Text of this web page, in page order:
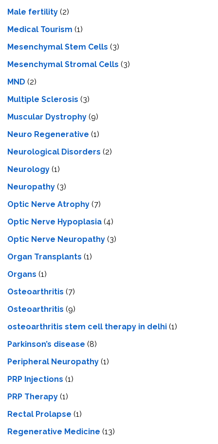
Male fertility (2)
Medical Tourism (1)
Mesenchymal Stem Cells (3)
Mesenchymal Stromal Cells (3)
MND (2)
Multiple Sclerosis (3)
Muscular Dystrophy (9)
Neuro Regenerative (1)
Neurological Disorders (2)
Neurology (1)
Neuropathy (3)
Optic Nerve Atrophy (7)
Optic Nerve Hypoplasia (4)
Optic Nerve Neuropathy (3)
Organ Transplants (1)
Organs (1)
Osteoarthritis (7)
Osteoarthritis (9)
osteoarthritis stem cell therapy in delhi (1)
Parkinson’s disease (8)
Peripheral Neuropathy (1)
PRP Injections (1)
PRP Therapy (1)
Rectal Prolapse (1)
Regenerative Medicine (13)